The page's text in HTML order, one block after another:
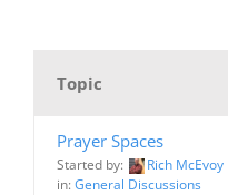
Topic
Prayer Spaces
Started by:
Rich McEvoy
in: General Discussions